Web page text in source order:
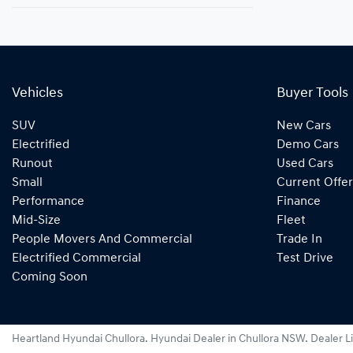
Vehicles
SUV
Electrified
Runout
Small
Performance
Mid-Size
People Movers And Commercial
Electrified Commercial
Coming Soon
Buyer Tools
New Cars
Demo Cars
Used Cars
Current
Finance
Fleet
Trade In
Test Drive
Heartland Hyundai Chullora. Hyundai Dealer in Chullora NSW. Dealer